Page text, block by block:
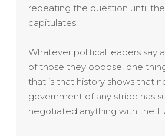
repeating the question until
capitulates.
Whatever political leaders say
of those they oppose, one
that is that history shows that
government of any stripe has
negotiated anything with the